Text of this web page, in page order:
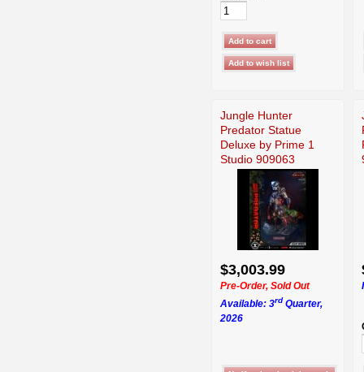
Jungle Hunter
Predator Statue
Deluxe by Prime 1
Studio 909063
$3,003.99
Pre-Order, Sold Out
Available: 3rd Quarter,
2026